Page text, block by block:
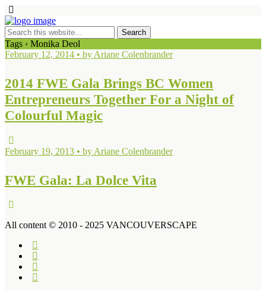
Tags › Monika Deol
February 12, 2014 • by Ariane Colenbrander
2014 FWE Gala Brings BC Women
Entrepreneurs Together For a Night of
Colourful Magic
February 19, 2013 • by Ariane Colenbrander
FWE Gala: La Dolce Vita
All content © 2010 - 2025 VANCOUVERSCAPE